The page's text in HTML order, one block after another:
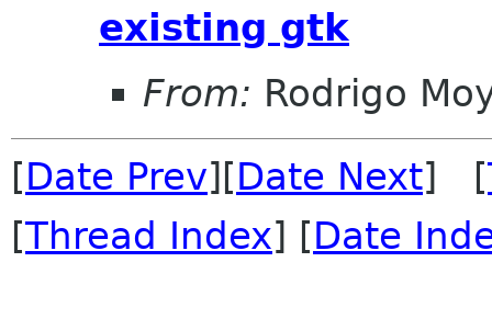
existing gtk
From: Rodrigo
[Date Prev][Date Next] [
[Thread Index] [Date